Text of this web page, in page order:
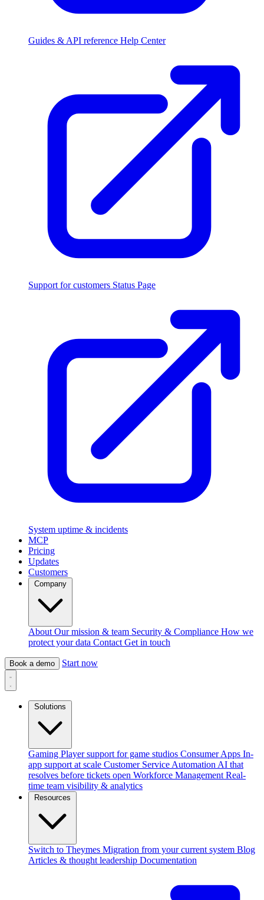
Guides & API reference Help Center
Support for customers Status Page
System uptime & incidents
MCP
Pricing
Updates
Customers
About Our mission & team Security & Compliance How we
protect your data Contact Get in touch
Book a demo Start now
Gaming Player support for game studios Consumer Apps In-
app support at scale Customer Service Automation AI that
resolves before tickets open Workforce Management Real-
time team visibility & analytics
Switch to Theymes Migration from your current system Blog
Articles & thought leadership Documentation